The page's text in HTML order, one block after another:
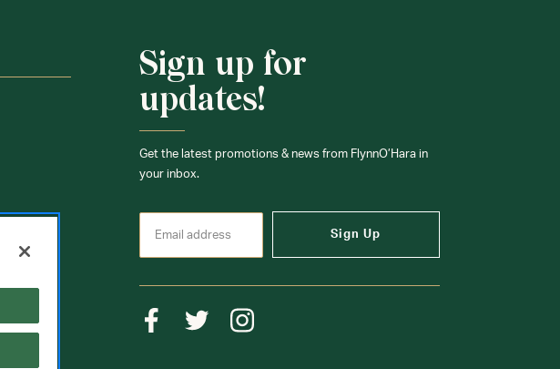
Sign up for
updates!
Get the latest promotions & news from FlynnO’Hara in
your inbox.
Sign Up